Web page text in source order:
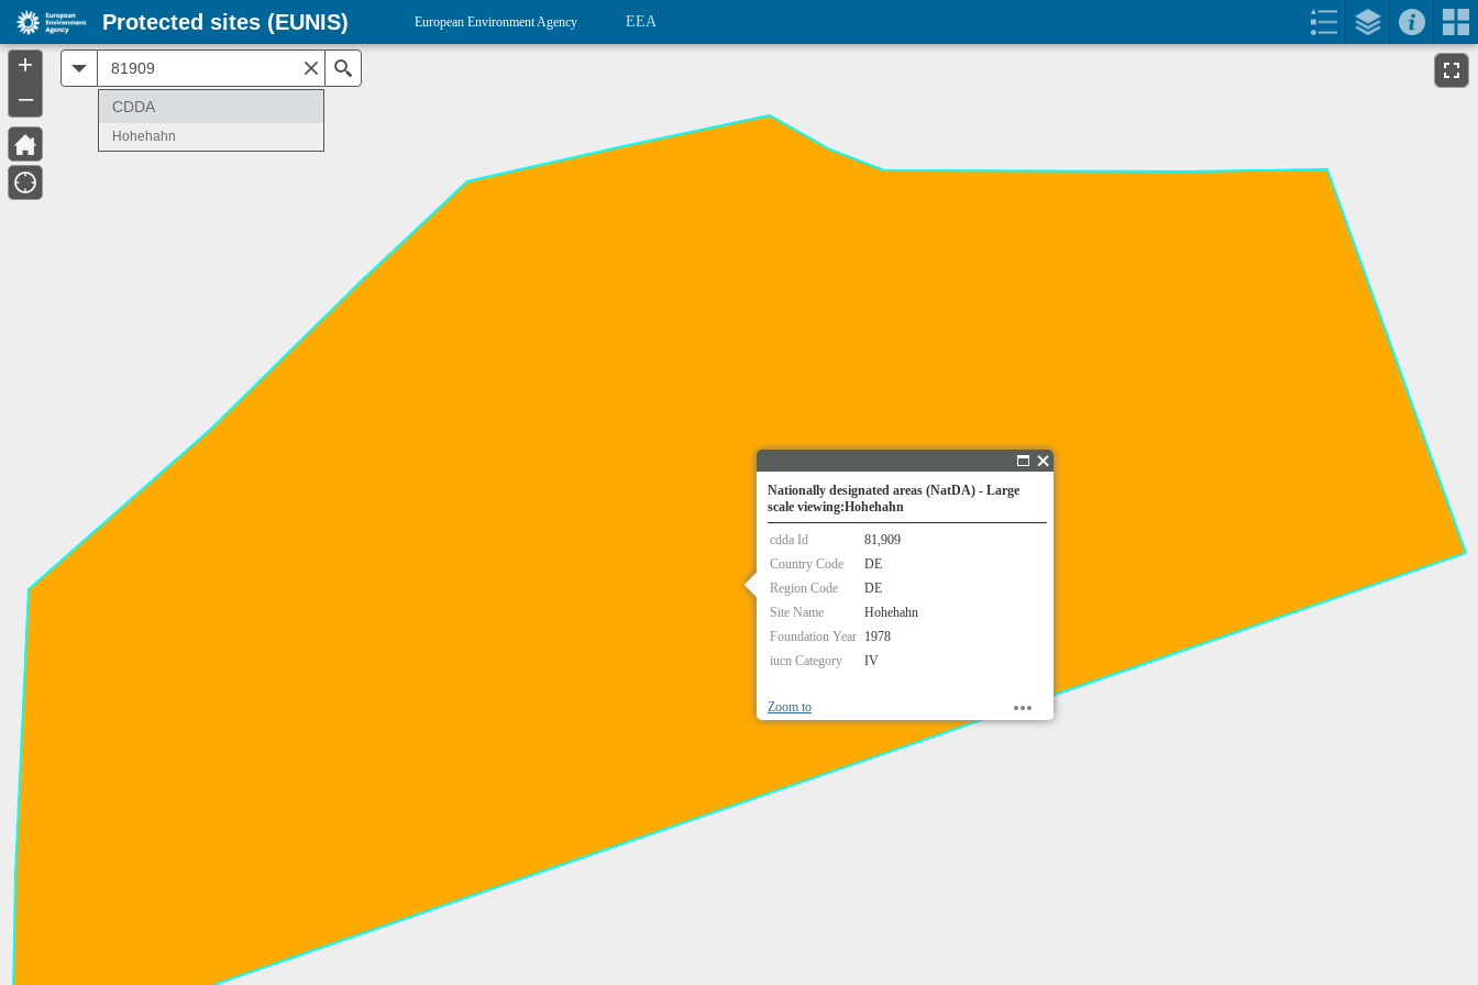
Nationally designated areas (NatDA) - Large
scale viewing:Hohehahn
cdda Id
81,909
Country Code
DE
Region Code
DE
Site Name
Hohehahn
Foundation Year 1978
iucn Category
IV
Zoom to
+
–
CDDA
Hohehahn
Protected sites (EUNIS) European Environment Agency EEA